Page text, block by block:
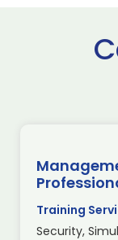
Training
Security,